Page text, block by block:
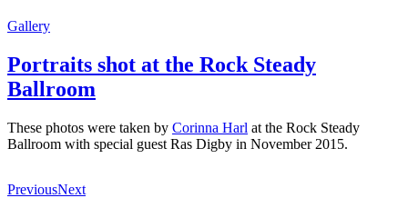
Gallery
Portraits shot at the Rock Steady
Ballroom
These photos were taken by Corinna Harl at the Rock Steady
Ballroom with special guest Ras Digby in November 2015.
PreviousNext